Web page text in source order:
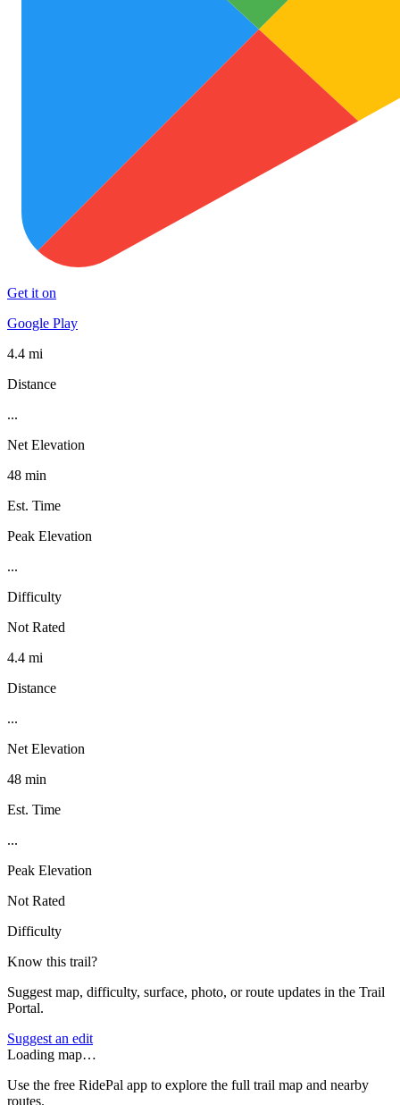
Get it on
Google Play
4.4 mi
Distance
...
Net Elevation
48 min
Est. Time
Peak Elevation
...
Difficulty
Not Rated
4.4 mi
Distance
...
Net Elevation
48 min
Est. Time
...
Peak Elevation
Not Rated
Difficulty
Know this trail?
Suggest map, difficulty, surface, photo, or route updates in the Trail
Portal.
Suggest an edit
Loading map…
Use the free RidePal app to explore the full trail map and nearby
routes.